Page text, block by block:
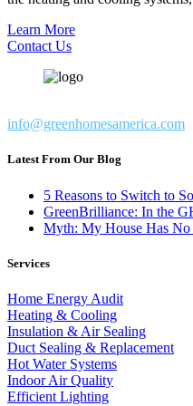
Learn More
Contact Us
info@greenhomesamerica.com
Latest From Our Blog
5 Reasons to Switch to
GreenBrilliance: In the
Myth: My House Has
Services
Home Energy Audit
Heating & Cooling
Insulation & Air Sealing
Duct Sealing & Replacement
Hot Water Systems
Indoor Air Quality
Efficient Lighting